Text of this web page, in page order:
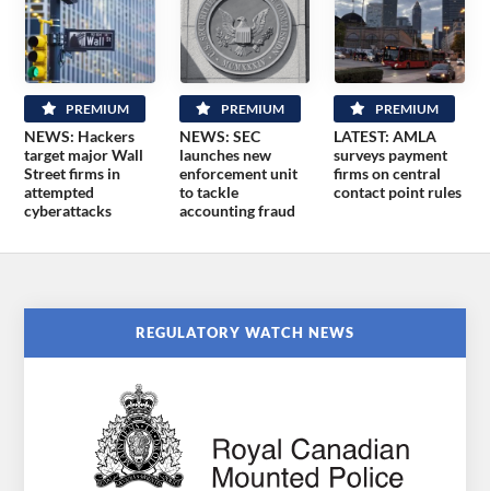
PREMIUM
NEWS: Hackers
target major Wall
Street firms in
attempted
cyberattacks
PREMIUM
NEWS: SEC
launches new
enforcement unit
to tackle
accounting fraud
PREMIUM
LATEST: AMLA
surveys payment
firms on central
contact point rules
REGULATORY WATCH NEWS